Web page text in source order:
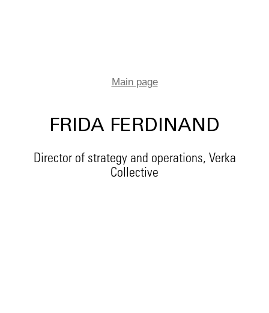
Main page
FRIDA FERDINAND
Director of strategy and operations, Verka
Collective